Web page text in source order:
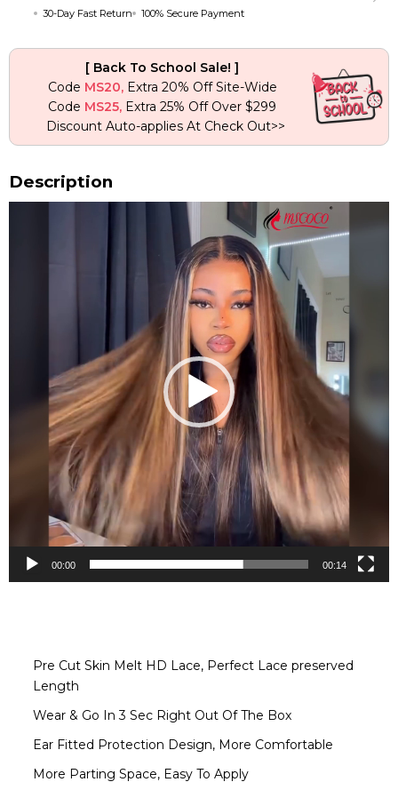
Wave
Wig
quantity
30-Day Fast Return 100% Secure Payment
[ Back To School Sale! ]
Code MS20,Extra 20% Off Site-Wide
Code MS25, Extra 25% Off Over $299
Discount Auto-applies At Check Out>>
Description
00:00 00:14
Pre Cut Skin Melt HD Lace, Perfect Lace preserved
Length
Wear & Go In 3 Sec Right Out Of The Box
Ear Fitted Protection Design, More Comfortable
More Parting Space, Easy To Apply